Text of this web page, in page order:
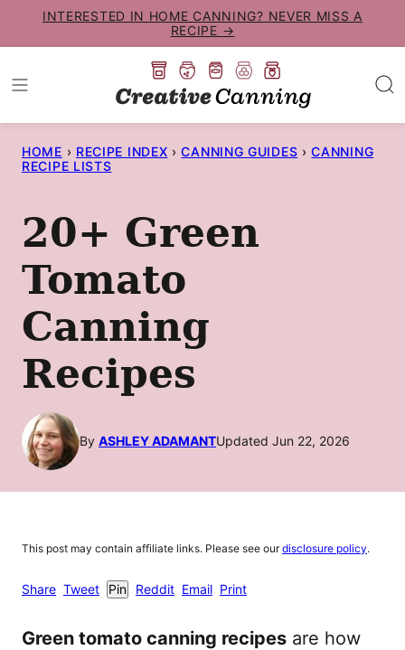
to
content
INTERESTED IN HOME CANNING? NEVER MISS A
RECIPE →
HOME › RECIPE INDEX › CANNING GUIDES › CANNING
RECIPE LISTS
20+ Green
Tomato
Canning
Recipes
By ASHLEY ADAMANTUpdated Jun 22, 2026
This post may contain affiliate links. Please see ourdisclosure policy.
Share Tweet Pin Reddit Email Print
Green tomato canning recipes are how